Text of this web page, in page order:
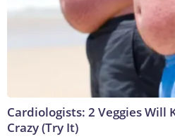
Cardiologists: 2 Veggies Will
Crazy (Try It)